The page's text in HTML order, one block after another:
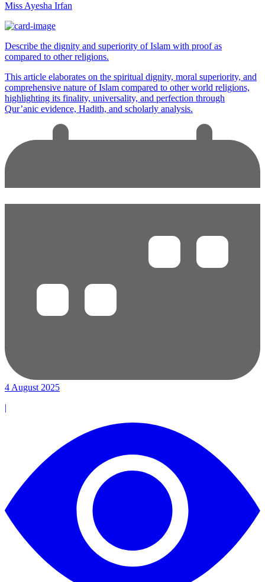
Miss Ayesha Irfan
Describe the dignity and superiority of Islam with proof as
compared to other religions.
This article elaborates on the spiritual dignity, moral superiority, and
comprehensive nature of Islam compared to other world religions,
highlighting its finality, universality, and perfection through
Qur’anic evidence, Hadith, and scholarly analysis.
4 August 2025
|